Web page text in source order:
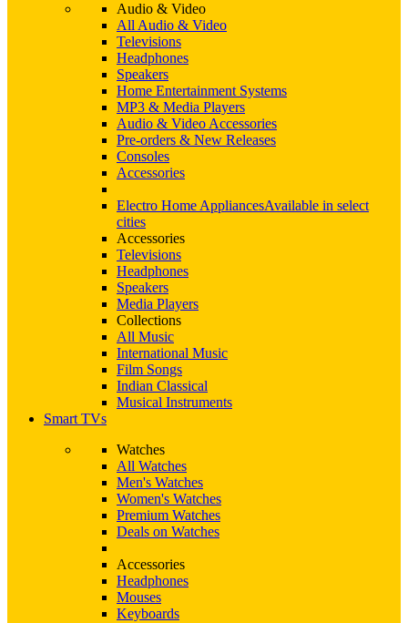
Audio & Video
All Audio & Video
Televisions
Headphones
Speakers
Home Entertainment Systems
MP3 & Media Players
Audio & Video Accessories
Pre-orders & New Releases
Consoles
Accessories
Electro Home AppliancesAvailable in select
cities
Accessories
Televisions
Headphones
Speakers
Media Players
Collections
All Music
International Music
Film Songs
Indian Classical
Musical Instruments
Smart TVs
Watches
All Watches
Men's Watches
Women's Watches
Premium Watches
Deals on Watches
Accessories
Headphones
Mouses
Keyboards